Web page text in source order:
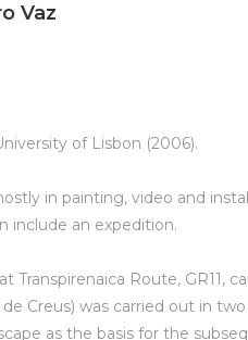
Vaz
of Lisbon (2006).
in painting, video and
include an expedition.
Route, GR11,
Creus) was carried out in
as the basis for the